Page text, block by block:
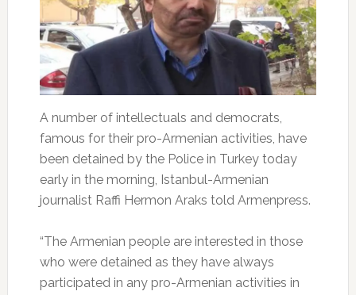
A number of intellectuals and democrats,
famous for their pro-Armenian activities, have
been detained by the Police in Turkey today
early in the morning, Istanbul-Armenian
journalist Raffi Hermon Araks told Armenpress.
“The Armenian people are interested in those
who were detained as they have always
participated in any pro-Armenian activities in